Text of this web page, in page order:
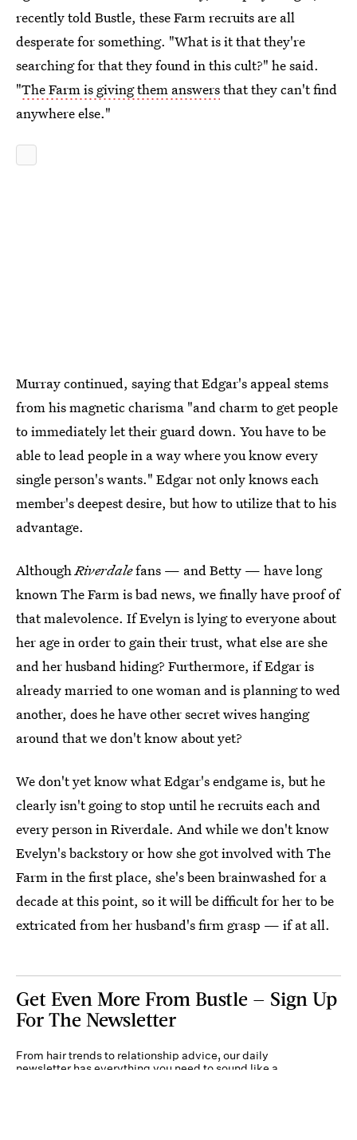
recently told Bustle, these Farm recruits are all
desperate for something. "What is it that they're
searching for that they found in this cult?" he said.
"The Farm is giving them answersthat they can't find
anywhere else."
Murray continued, saying that Edgar's appeal stems
from his magnetic charisma "and charm to get people
to immediately let their guard down. You have to be
able to lead people in a way where you know every
single person's wants." Edgar not only knows each
member's deepest desire, but how to utilize that to his
advantage.
AlthoughRiverdalefans — and Betty — have long
known The Farm is bad news, we finally have proof of
that malevolence. If Evelyn is lying to everyone about
her age in order to gain their trust, what else are she
and her husband hiding? Furthermore, if Edgar is
already married to one woman and is planning to wed
another, does he have other secret wives hanging
around that we don't know about yet?
We don't yet know what Edgar's endgame is, but he
clearly isn't going to stop until he recruits each and
every person in Riverdale. And while we don't know
Evelyn's backstory or how she got involved with The
Farm in the first place, she's been brainwashed for a
decade at this point, so it will be difficult for her to be
extricated from her husband's firm grasp — if at all.
Get Even More From Bustle — Sign Up
For The Newsletter
From hair trends to relationship advice, our daily
newsletter has everything you need to sound like a